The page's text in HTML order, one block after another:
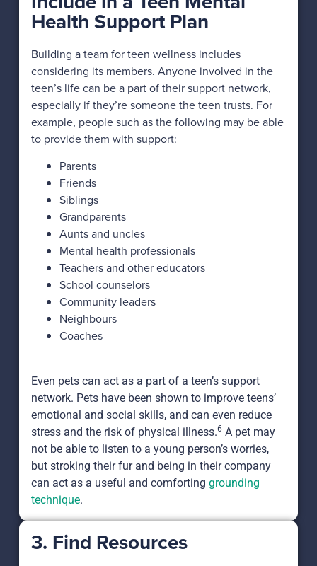
Health Support Plan
Building a team for teen wellness includes
considering its members. Anyone involved in the
teen’s life can be a part of their support network,
especially if they’re someone the teen trusts. For
example, people such as the following may be able
to provide them with support:
Parents
Friends
Siblings
Grandparents
Aunts and uncles
Mental health professionals
Teachers and other educators
School counselors
Community leaders
Neighbours
Coaches
Even pets can act as a part of a teen’s support
network. Pets have been shown to improve teens’
emotional and social skills, and can even reduce
stress and the risk of physical illness.6A pet may
not be able to listen to a young person’s worries,
but stroking their fur and being in their company
can act as a useful and comforting grounding
technique.
3. Find Resources